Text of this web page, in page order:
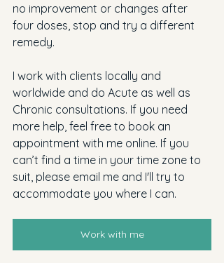
no improvement or changes after
four doses, stop and try a different
remedy.
I work with clients locally and
worldwide and do Acute as well as
Chronic consultations. If you need
more help, feel free to book an
appointment with me online. If you
can’t find a time in your time zone to
suit, please email me and I'll try to
accommodate you where I can.
Work with me